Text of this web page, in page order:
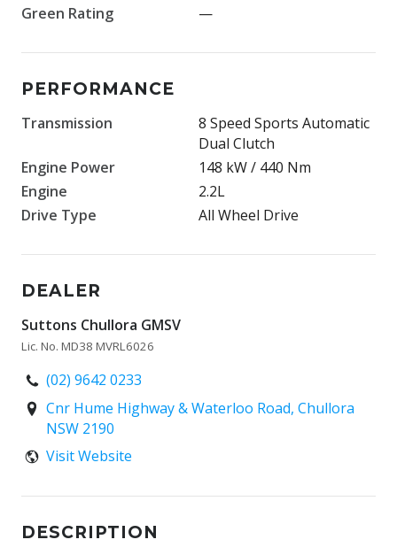
Green Rating
—
PERFORMANCE
Transmission
8 Speed Sports Automatic
Dual Clutch
Engine Power
148 kW / 440 Nm
Engine
2.2L
Drive Type
All Wheel Drive
DEALER
Suttons Chullora GMSV
Lic. No. MD38 MVRL6026
(02) 9642 0233
Cnr Hume Highway & Waterloo Road, Chullora
NSW 2190
Visit Website
DESCRIPTION